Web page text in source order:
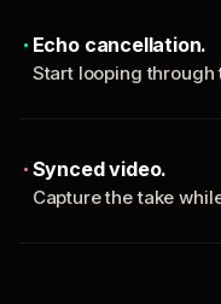
Echo cancellation.
Start looping through
Synced video.
Capture the take